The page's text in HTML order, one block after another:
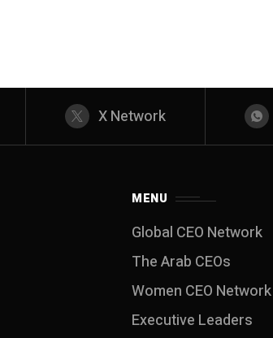
X Network
MENU
Global CEO Network
The Arab CEOs
Women CEO Network
⁠Executive Leaders